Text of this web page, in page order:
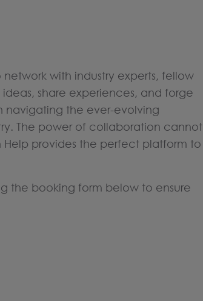
with industry experts, fellow
share experiences, and forge
navigating the ever-evolving
The power of collaboration cannot
Help provides the perfect platform to
the booking form below to ensure